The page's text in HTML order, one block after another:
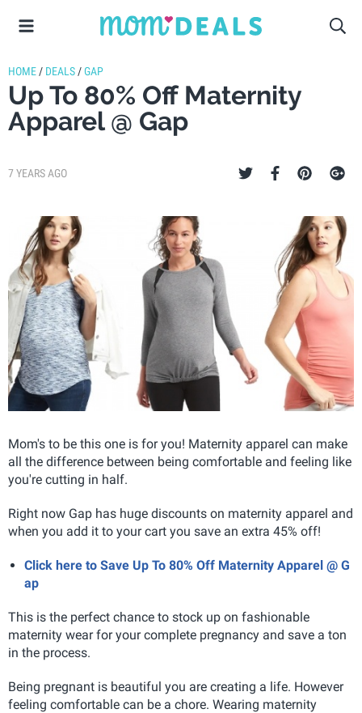
HOME / DEALS /GAP
Up To 80% Off Maternity
Apparel @ Gap
7 YEARS AGO
Mom's to be this one is for you! Maternity apparel can make
all the difference between being comfortable and feeling like
you're cutting in half.
Right now Gap has huge discounts on maternity apparel and
when you add it to your cart you save an extra 45% off!
Click here to Save Up To 80% Off Maternity Apparel @ G
ap
This is the perfect chance to stock up on fashionable
maternity wear for your complete pregnancy and save a ton
in the process.
Being pregnant is beautiful you are creating a life. However
feeling comfortable can be a chore. Wearing maternity